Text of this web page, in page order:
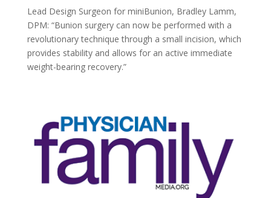
Lead Design Surgeon for miniBunion, Bradley Lamm,
DPM: “Bunion surgery can now be performed with a
revolutionary technique through a small incision, which
provides stability and allows for an active immediate
weight-bearing recovery.”